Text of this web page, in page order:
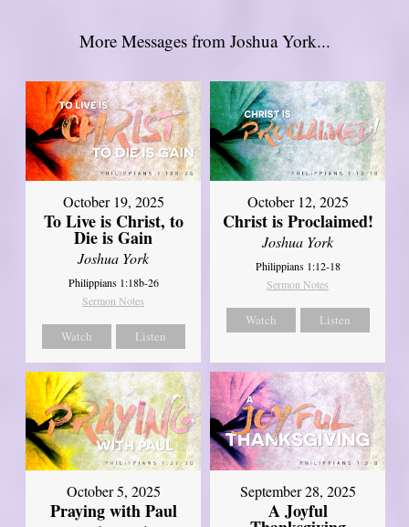
More Messages from Joshua York...
October 19, 2025
To Live is Christ, to
Die is Gain
Joshua York
Philippians 1:18b-26
Sermon Notes
Watch Listen
October 12, 2025
Christ is Proclaimed!
Joshua York
Philippians 1:12-18
Sermon Notes
Watch Listen
October 5, 2025
Praying with Paul
September 28, 2025
A Joyful